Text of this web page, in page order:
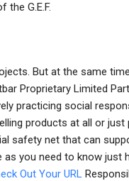
the G.E.F.
But at the same
Proprietary Limited
practicing social
products at all or
safety net that can
you need to know just
Out Your URL